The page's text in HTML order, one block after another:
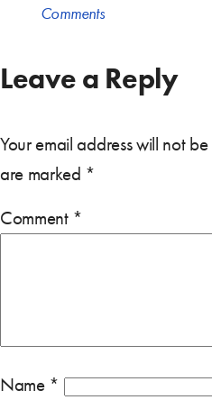
Comments
Leave a Reply
Your email address will not
are marked *
Comment *
Name *